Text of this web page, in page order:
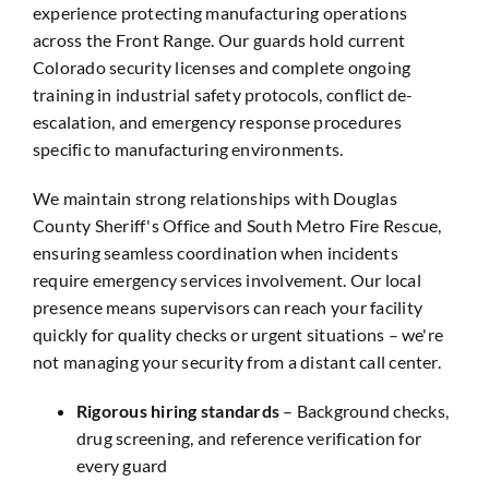
experience protecting manufacturing operations
across the Front Range. Our guards hold current
Colorado security licenses and complete ongoing
training in industrial safety protocols, conflict de-
escalation, and emergency response procedures
specific to manufacturing environments.
We maintain strong relationships with Douglas
County Sheriff's Office and South Metro Fire Rescue,
ensuring seamless coordination when incidents
require emergency services involvement. Our local
presence means supervisors can reach your facility
quickly for quality checks or urgent situations – we're
not managing your security from a distant call center.
Rigorous hiring standards – Background checks,
drug screening, and reference verification for
every guard